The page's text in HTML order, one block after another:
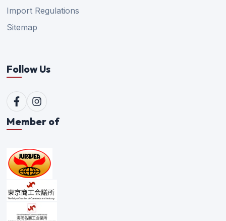
Import Regulations
Sitemap
Follow Us
Member of